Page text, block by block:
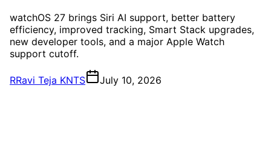
watchOS 27 brings Siri AI support, better battery
efficiency, improved tracking, Smart Stack upgrades,
new developer tools, and a major Apple Watch
support cutoff.
RRavi Teja KNTS July 10, 2026